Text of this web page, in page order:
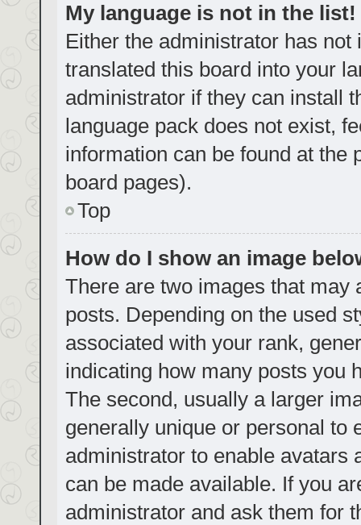
My language is not in the list!
Either the administrator has
translated this board into your
administrator if they can install
language pack does not exist,
information can be found at the
board pages).
Top
How do I show an image
There are two images that may
posts. Depending on the used
associated with your rank,
indicating how many posts you
The second, usually a larger
generally unique or personal to
administrator to enable avatars
can be made available. If you
administrator and ask them for